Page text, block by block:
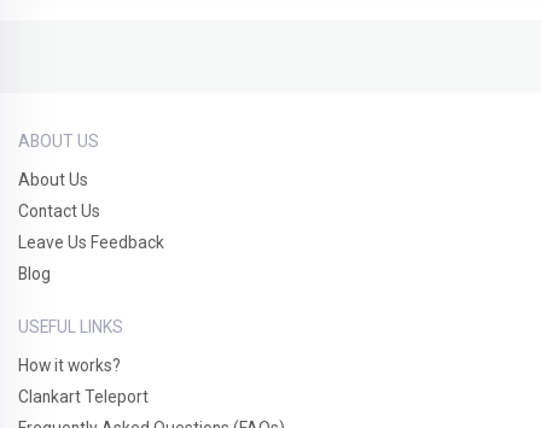
ABOUT US
About Us
Contact Us
Leave Us Feedback
Blog
USEFUL LINKS
How it works?
Clankart Teleport